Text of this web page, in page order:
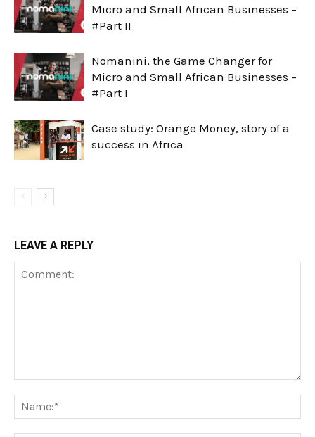
Micro and Small African Businesses –
#Part II
Nomanini, the Game Changer for
Micro and Small African Businesses –
#Part I
Case study: Orange Money, story of a
success in Africa
LEAVE A REPLY